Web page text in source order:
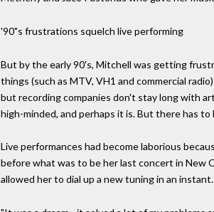
'90"s frustrations squelch live performing
But by the early 90's, Mitchell was getting
things (such as MTV, VH1 and commercial
but recording companies don't stay long with
high-minded, and perhaps it is. But there has
Live performances had become laborious
before what was to be her last concert in New
allowed her to dial up a new tuning in an instant.